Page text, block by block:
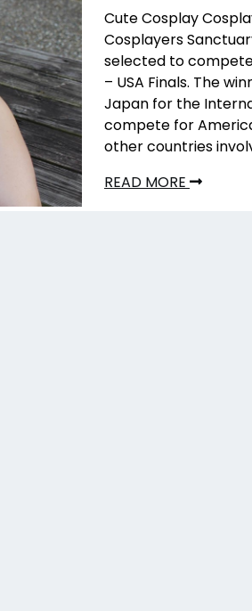
Cute Cosplay
Cosplayers
selected to
– USA Finals. The
Japan for the
compete for
other countries
READ MORE